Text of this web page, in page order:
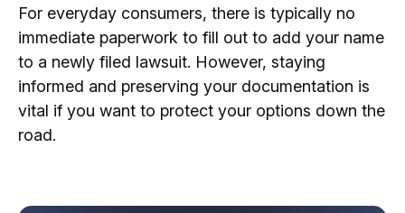
For everyday consumers, there is typically no
immediate paperwork to fill out to add your name
to a newly filed lawsuit. However, staying
informed and preserving your documentation is
vital if you want to protect your options down the
road.